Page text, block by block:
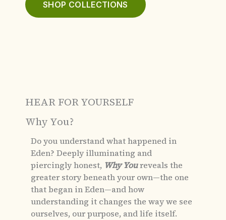
SHOP COLLECTIONS
HEAR FOR YOURSELF
Why You?
Do you understand what happened in
Eden? Deeply illuminating and
piercingly honest, Why Youreveals the
greater story beneath your own—the one
that began in Eden—and how
understanding it changes the way we see
ourselves, our purpose, and life itself.